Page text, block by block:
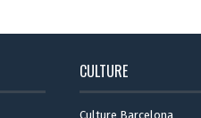
CULTURE
Culture Barcelona